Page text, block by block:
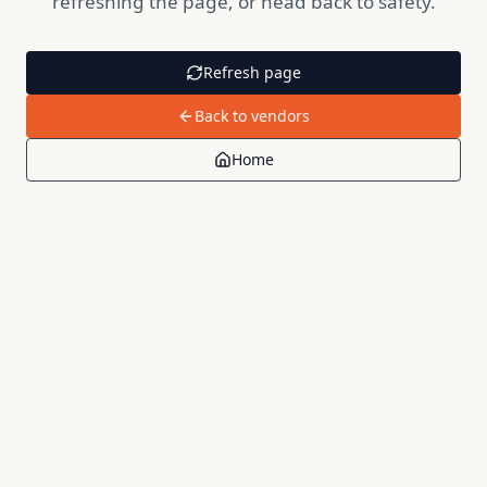
Refresh page
Back to vendors
Home